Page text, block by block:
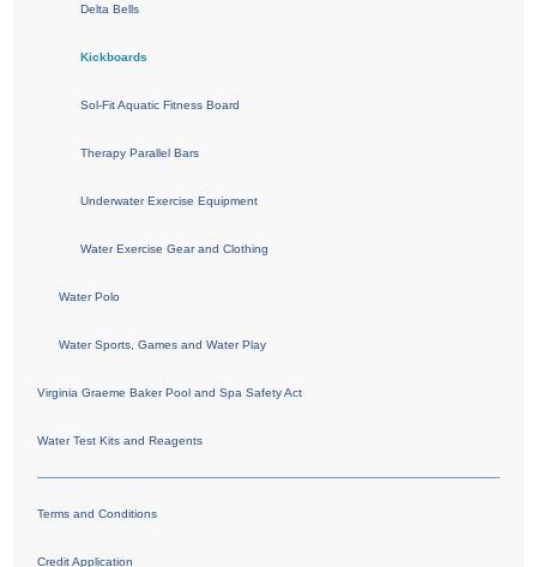
Delta Bells
Kickboards
Sol-Fit Aquatic Fitness Board
Therapy Parallel Bars
Underwater Exercise Equipment
Water Exercise Gear and Clothing
Water Polo
Water Sports, Games and Water Play
Virginia Graeme Baker Pool and Spa Safety Act
Water Test Kits and Reagents
Terms and Conditions
Credit Application